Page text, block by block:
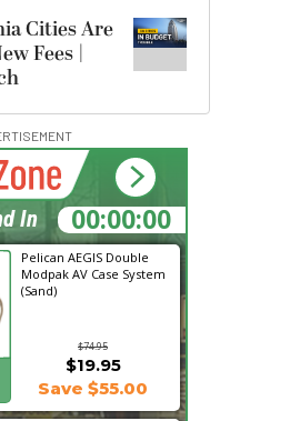
Cities Are
Fees |
Pelican AEGIS Double
Modpak AV Case System
(Sand)
$74.95
$19.95
Save $55.00
11:12:21
In